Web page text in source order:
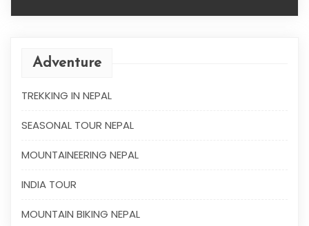
Adventure
TREKKING IN NEPAL
SEASONAL TOUR NEPAL
MOUNTAINEERING NEPAL
INDIA TOUR
MOUNTAIN BIKING NEPAL